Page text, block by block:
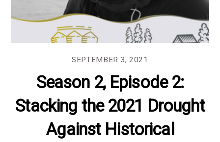
SEPTEMBER 3, 2021
Season 2, Episode 2:
Stacking the 2021 Drought
Against Historical